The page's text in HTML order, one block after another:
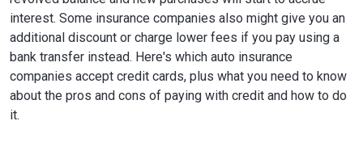
interest. Some insurance companies also might give you an
additional discount or charge lower fees if you pay using a
bank transfer instead. Here's which auto insurance
companies accept credit cards, plus what you need to know
about the pros and cons of paying with credit and how to do
it.